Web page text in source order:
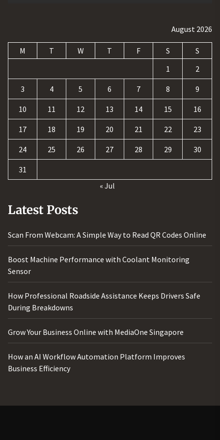
August 2026
M T W T F S
S
1
2
3 4 5 6 7 8 9
10 11 12 13 14 15 16
17 18 19 20 21 22 23
24 25 26 27 28 29 30
31
« Jul
Latest Posts
Scan From Webcam: A Simple Way to Read QR Codes Online
Boost Machine Performance with Coolant Monitoring
Sensor
How Professional Roadside Assistance Keeps Drivers Safe
During Breakdowns
Grow Your Business Online with MediaOne Singapore
How an AI Workflow Automation Platform Improves
Business Efficiency